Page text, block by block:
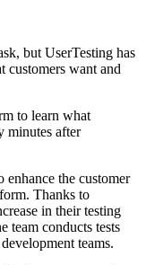
but UserTesting has
customers want and
to learn what
minutes after
enhance the customer
Thanks to
in their testing
team conducts tests
teams.